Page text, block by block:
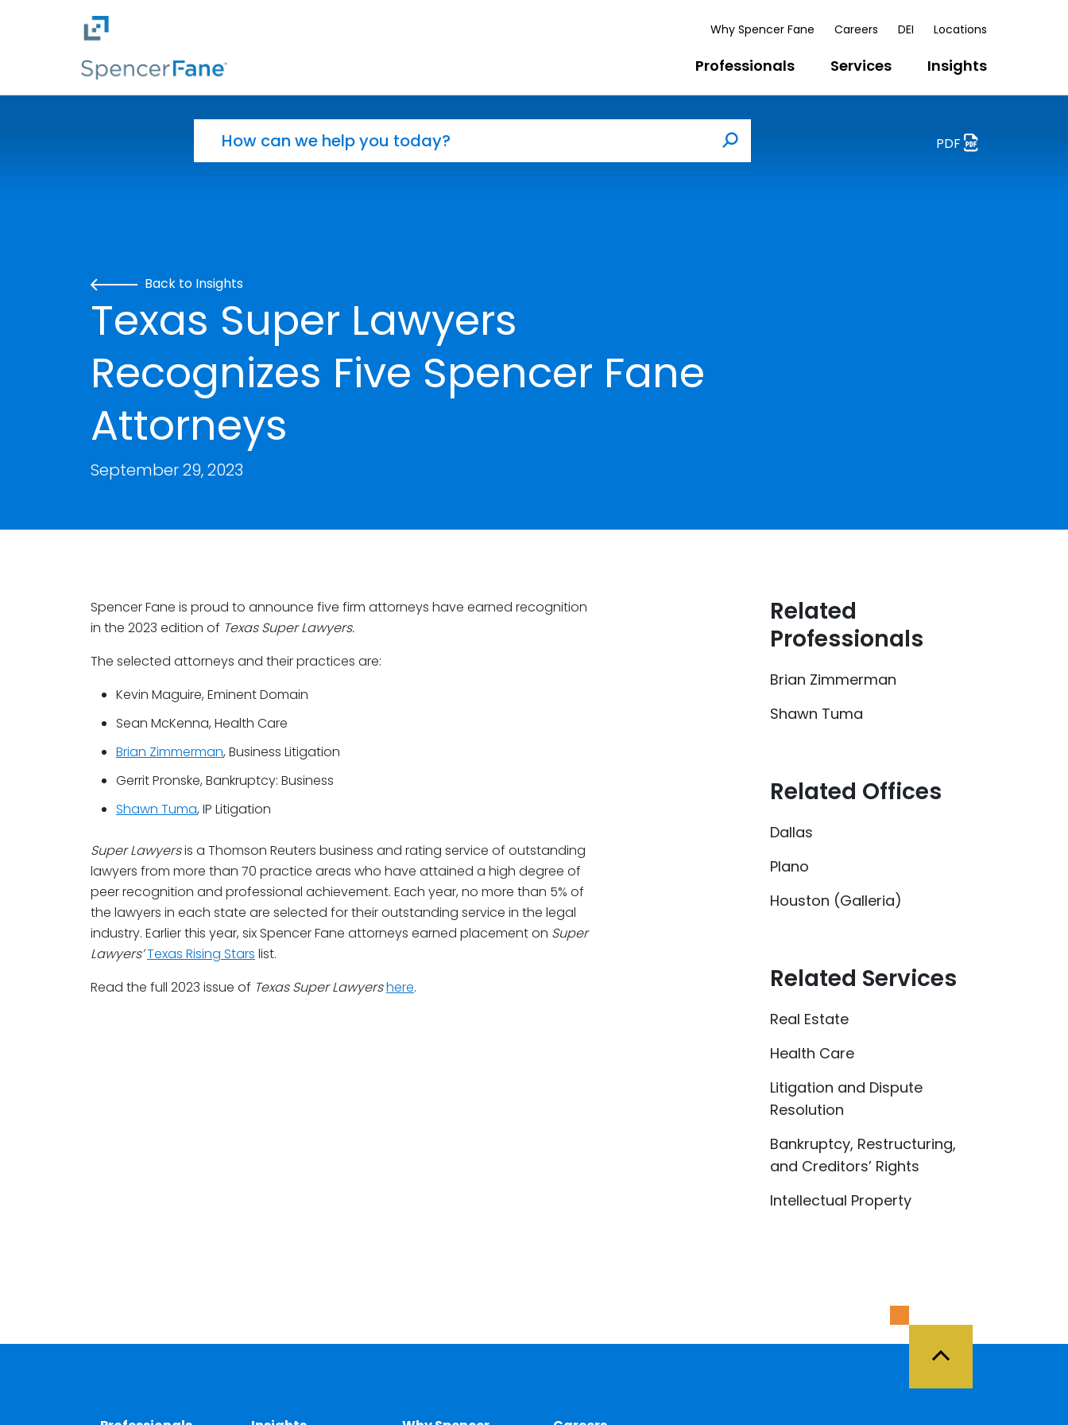
Skip to main content
Why Spencer Fane Careers DEI Locations
Professionals Services Insights
Search
PDF
Back to Insights
Texas Super Lawyers
Recognizes Five Spencer Fane
Attorneys
September 29, 2023
Spencer Fane is proud to announce five firm attorneys have earned recognition
in the 2023 edition of Texas Super Lawyers.
The selected attorneys and their practices are:
Kevin Maguire, Eminent Domain
Sean McKenna, Health Care
Brian Zimmerman, Business Litigation
Gerrit Pronske, Bankruptcy: Business
Shawn Tuma, IP Litigation
Super Lawyersis a Thomson Reuters business and rating service of outstanding
lawyers from more than 70 practice areas who have attained a high degree of
peer recognition and professional achievement. Each year, no more than 5% of
the lawyers in each state are selected for their outstanding service in the legal
industry. Earlier this year, six Spencer Fane attorneys earned placement on Super
Lawyers’Texas Rising Stars list.
Read the full 2023 issue of Texas Super Lawyershere.
Related
Professionals
Brian Zimmerman
Shawn Tuma
Related Offices
Dallas
Plano
Houston (Galleria)
Related Services
Real Estate
Health Care
Litigation and Dispute
Resolution
Bankruptcy, Restructuring,
and Creditors’ Rights
Intellectual Property